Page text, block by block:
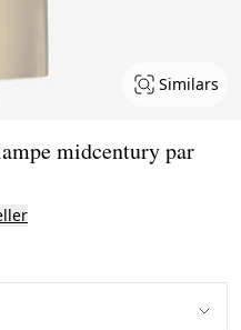
Similars
midcentury par